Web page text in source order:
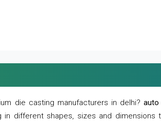
die casting manufacturers in delhi?
in different shapes, sizes and